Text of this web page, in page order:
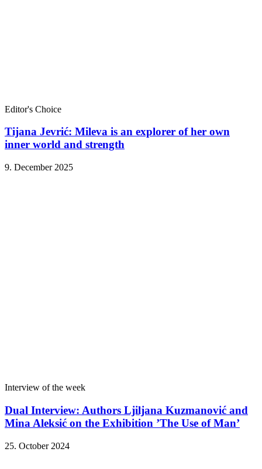
Editor's Choice
Tijana Jevrić: Mileva is an explorer of her own
inner world and strength
9. December 2025
Interview of the week
Dual Interview: Authors Ljiljana Kuzmanović and
Mina Aleksić on the Exhibition ’The Use of Man’
25. October 2024